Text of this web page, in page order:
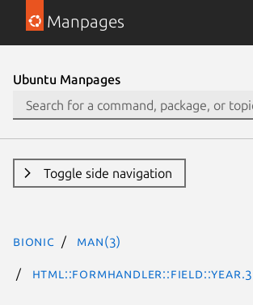
Manpages
Ubuntu Manpages
Toggle side navigation
bionic man(3)